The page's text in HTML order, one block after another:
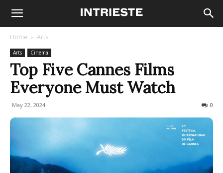
Home Arts
Arts Cinema
Top Five Cannes Films
Everyone Must Watch
May 22, 2024 0